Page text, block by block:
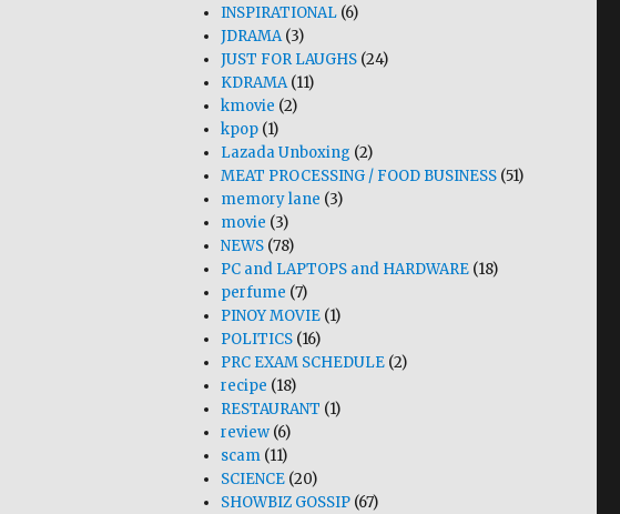
INSPIRATIONAL (6)
JDRAMA(3)
JUST FOR LAUGHS (24)
KDRAMA(11)
kmovie (2)
kpop (1)
Lazada Unboxing (2)
MEAT PROCESSING / FOOD BUSINESS (51)
memory lane (3)
movie (3)
NEWS (78)
PC and LAPTOPS and HARDWARE (18)
perfume (7)
PINOY MOVIE (1)
POLITICS (16)
PRC EXAM SCHEDULE (2)
recipe (18)
RESTAURANT (1)
review (6)
scam (11)
SCIENCE (20)
SHOWBIZ GOSSIP (67)